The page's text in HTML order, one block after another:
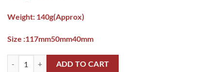
Weight: 140g(Approx)
Size :117mm50mm40mm
Forward,Reverse,Stop Push Button TPB-3 Pakistan quantity
ADD TO CART